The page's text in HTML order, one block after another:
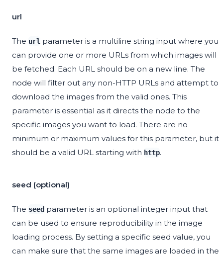
url
The url parameter is a multiline string input where you
can provide one or more URLs from which images will
be fetched. Each URL should be on a new line. The
node will filter out any non-HTTP URLs and attempt to
download the images from the valid ones. This
parameter is essential as it directs the node to the
specific images you want to load. There are no
minimum or maximum values for this parameter, but it
should be a valid URL starting with http.
seed (optional)
The seed parameter is an optional integer input that
can be used to ensure reproducibility in the image
loading process. By setting a specific seed value, you
can make sure that the same images are loaded in the